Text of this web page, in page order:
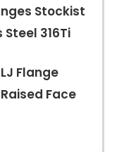
Stockist
Steel 316Ti
Flange
Face